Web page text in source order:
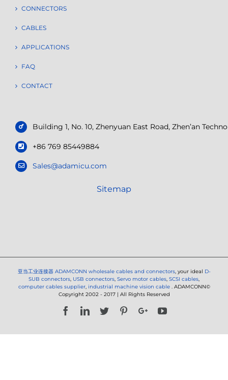
CONNECTORS
CABLES
APPLICATIONS
FAQ
CONTACT
Building 1, No. 10, Zhenyuan East Road, Zhen’an
+86 769 85449884
Sales@adamicu.com
Sitemap
亚当工业连接器 ADAMCONN wholesale cables and connectors, your ideal D-
SUB connectors, USB connectors, Servo motor cables, SCSI cables,
computer cables supplier, industrial machine vision cable . ADAMCONN©
Copyright 2002 - 2017 | All Rights Reserved
FacebookLinkedIn
Twitter PinterestGoogle+YouTube